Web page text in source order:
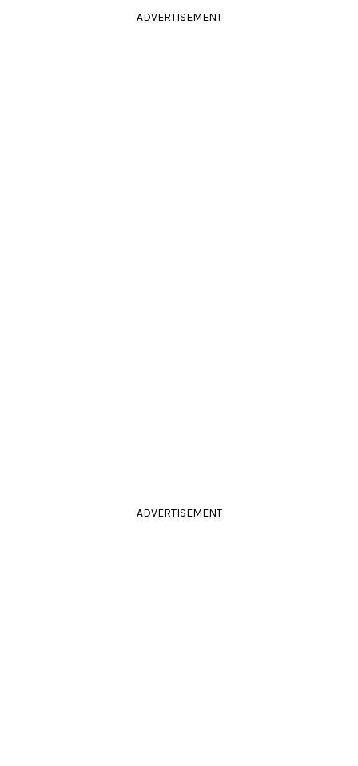
ADVERTISEMENT
ADVERTISEMENT